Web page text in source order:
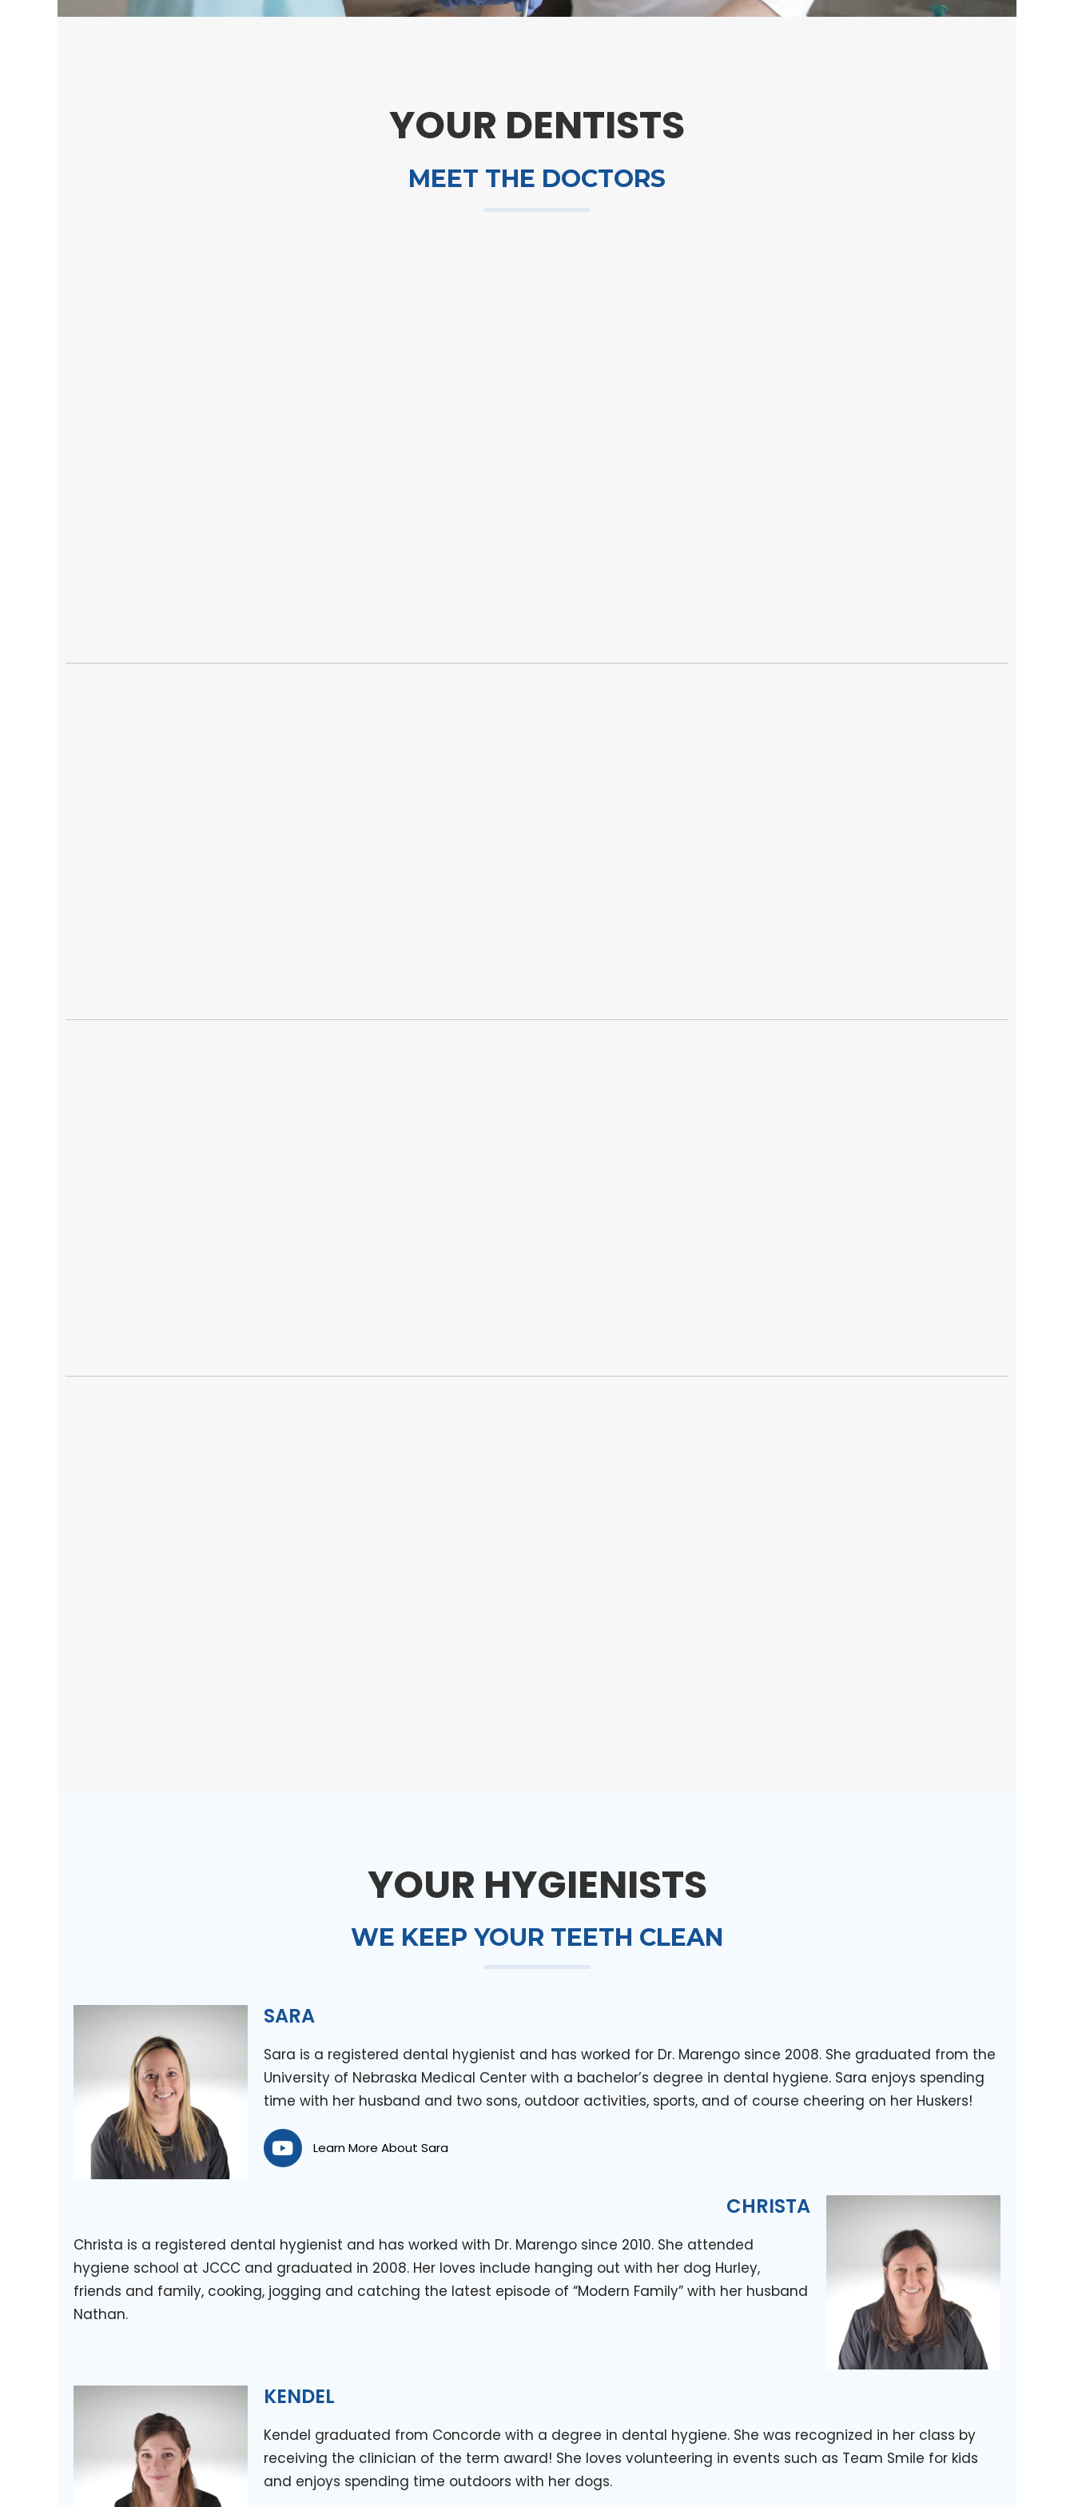
YOUR DENTISTS
MEET THE DOCTORS
YOUR HYGIENISTS
WE KEEP YOUR TEETH CLEAN
SARA
Sara is a registered dental hygienist and has worked for Dr. Marengo since 2008. She graduated from the
University of Nebraska Medical Center with a bachelor’s degree in dental hygiene. Sara enjoys spending
time with her husband and two sons, outdoor activities, sports, and of course cheering on her Huskers!
Learn More About Sara
CHRISTA
Christa is a registered dental hygienist and has worked with Dr. Marengo since 2010. She attended
hygiene school at JCCC and graduated in 2008. Her loves include hanging out with her dog Hurley,
friends and family, cooking, jogging and catching the latest episode of “Modern Family” with her husband
Nathan.
KENDEL
Kendel graduated from Concorde with a degree in dental hygiene. She was recognized in her class by
receiving the clinician of the term award! She loves volunteering in events such as Team Smile for kids
and enjoys spending time outdoors with her dogs.